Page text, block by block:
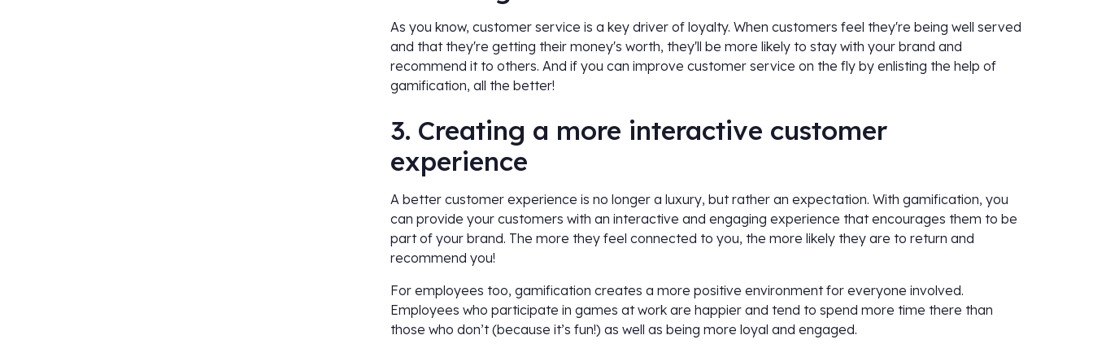
As you know, customer service is a key driver of loyalty. When customers feel they're being well served
and that they're getting their money's worth, they'll be more likely to stay with your brand and
recommend it to others. And if you can improve customer service on the fly by enlisting the help of
gamification, all the better!
3. Creating a more interactive customer
experience
A better customer experience is no longer a luxury, but rather an expectation. With gamification, you
can provide your customers with an interactive and engaging experience that encourages them to be
part of your brand. The more they feel connected to you, the more likely they are to return and
recommend you!
For employees too, gamification creates a more positive environment for everyone involved.
Employees who participate in games at work are happier and tend to spend more time there than
those who don’t (because it’s fun!) as well as being more loyal and engaged.